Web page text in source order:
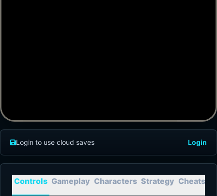
Login to use cloud saves Login
Controls Gameplay Characters Strategy Cheats